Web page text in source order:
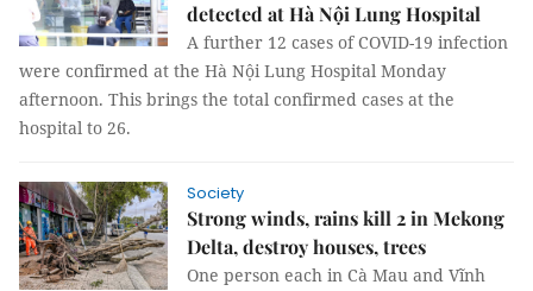
detected at Hà Nội Lung Hospital
A further 12 cases of COVID-19 infection
were confirmed at the Hà Nội Lung Hospital Monday
afternoon. This brings the total confirmed cases at the
hospital to 26.
Society
Strong winds, rains kill 2 in Mekong
Delta, destroy houses, trees
One person each in Cà Mau and Vĩnh